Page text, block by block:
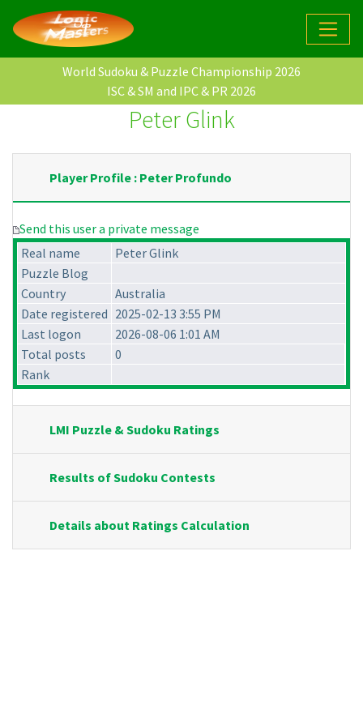
World Sudoku & Puzzle Championship 2026
ISC & SM and IPC & PR 2026
Peter Glink
Player Profile : Peter Profundo
Send this user a private message
Real name
Peter Glink
Puzzle Blog
Country
Australia
Date registered 2025-02-13 3:55 PM
Last logon
2026-08-06 1:01 AM
Total posts
0
Rank
LMI Puzzle & Sudoku Ratings
Results of Sudoku Contests
Details about Ratings Calculation